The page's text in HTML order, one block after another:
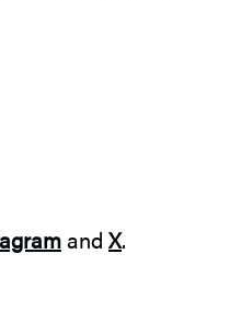
andX.